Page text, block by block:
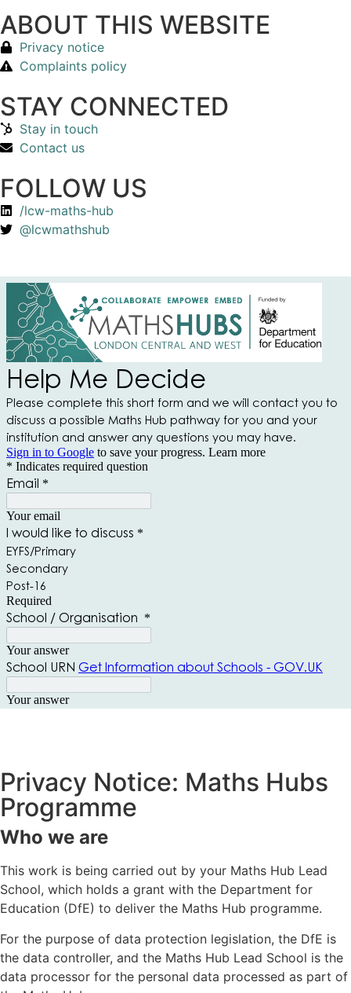
ABOUT THIS WEBSITE
Privacy notice
Complaints policy
STAY CONNECTED
Stay in touch
Contact us
FOLLOW US
/lcw-maths-hub
@lcwmathshub
Privacy Notice: Maths Hubs
Programme
Who we are
This work is being carried out by your Maths Hub Lead
School, which holds a grant with the Department for
Education (DfE) to deliver the Maths Hub programme.
For the purpose of data protection legislation, the DfE is
the data controller, and the Maths Hub Lead School is the
data processor for the personal data processed as part of